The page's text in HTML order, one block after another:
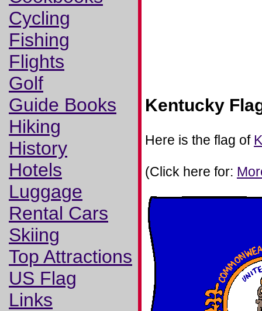
Cycling
Fishing
Flights
Golf
Guide Books
Hiking
History
Hotels
Luggage
Rental Cars
Skiing
Top Attractions
US Flag
Links
Kentucky
Here is the flag of
(Click here for: